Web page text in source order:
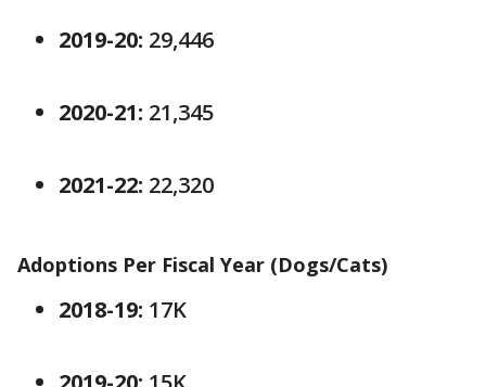
2019-20: 29,446
2020-21: 21,345
2021-22: 22,320
Adoptions Per Fiscal Year (Dogs/Cats)
2018-19: 17K